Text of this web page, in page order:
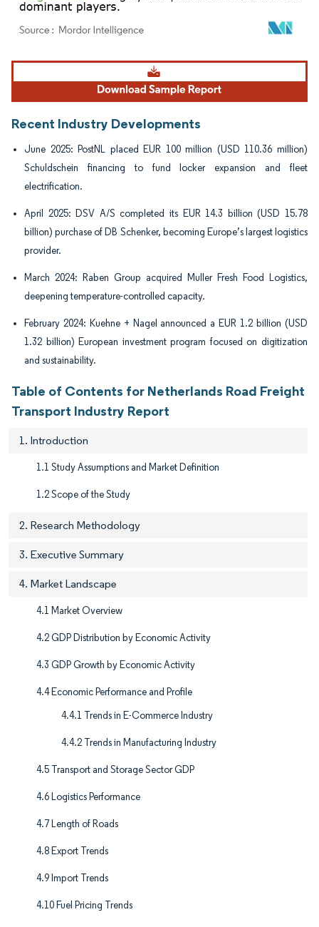
Image © Mordor Intelligence. Reuse requires attribution under CC BY 4.0.
Recent Industry Developments
June 2025: PostNL placed EUR 100 million (USD 110.36 million)
Schuldschein financing to fund locker expansion and fleet
electrification.
April 2025: DSV A/S completed its EUR 14.3 billion (USD 15.78
billion) purchase of DB Schenker, becoming Europe’s largest logistics
provider.
March 2024: Raben Group acquired Muller Fresh Food Logistics,
deepening temperature-controlled capacity.
February 2024: Kuehne + Nagel announced a EUR 1.2 billion (USD
1.32 billion) European investment program focused on digitization
and sustainability.
Table of Contents for Netherlands Road Freight
Transport Industry Report
1. Introduction
1.1 Study Assumptions and Market Definition
1.2 Scope of the Study
2. Research Methodology
3. Executive Summary
4. Market Landscape
4.1 Market Overview
4.2 GDP Distribution by Economic Activity
4.3 GDP Growth by Economic Activity
4.4 Economic Performance and Profile
4.4.1 Trends in E-Commerce Industry
4.4.2 Trends in Manufacturing Industry
4.5 Transport and Storage Sector GDP
4.6 Logistics Performance
4.7 Length of Roads
4.8 Export Trends
4.9 Import Trends
4.10 Fuel Pricing Trends